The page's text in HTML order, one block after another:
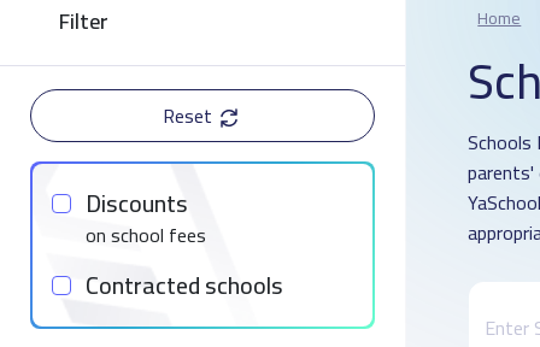
Filter
Reset
Discounts
on school fees
Contracted schools
Home